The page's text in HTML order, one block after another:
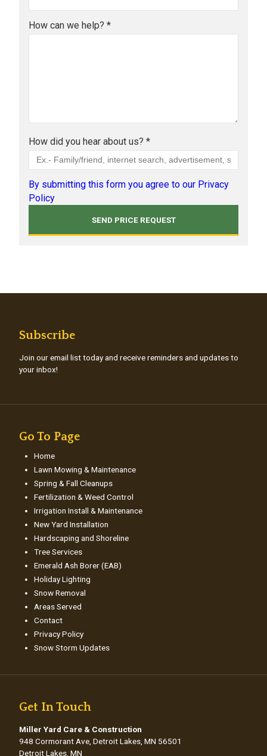
How can we help? *
How did you hear about us? *
By submitting this form you agree to our Privacy
Policy
Subscribe
Join our email list today and receive reminders and updates to
your inbox!
Go To Page
Home
Lawn Mowing & Maintenance
Spring & Fall Cleanups
Fertilization & Weed Control
Irrigation Install & Maintenance
New Yard Installation
Hardscaping and Shoreline
Tree Services
Emerald Ash Borer (EAB)
Holiday Lighting
Snow Removal
Areas Served
Contact
Privacy Policy
Snow Storm Updates
Get In Touch
Miller Yard Care & Construction
948 Cormorant Ave, Detroit Lakes, MN 56501
Detroit Lakes, MN